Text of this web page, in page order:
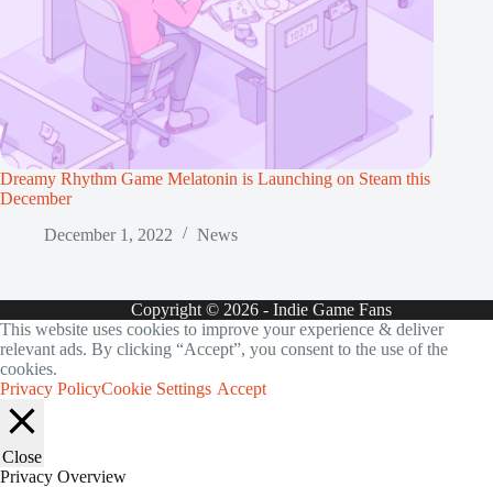
Dreamy Rhythm Game Melatonin is Launching on Steam this
December
December 1, 2022
News
Copyright © 2026 - Indie Game Fans
This website uses cookies to improve your experience & deliver
relevant ads. By clicking “Accept”, you consent to the use of the
cookies.
Privacy PolicyCookie Settings Accept
Close
Privacy Overview